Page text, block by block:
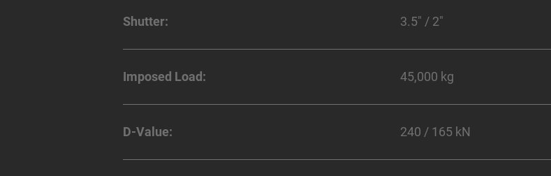
Shutter: 3.5" / 2"
Imposed Load: 45,000 kg
D-Value: 240 / 165 kN